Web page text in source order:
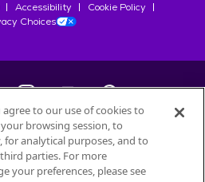
Accessibility
Cookie Policy
Choices
Petfinder.com
Société des Produits Nestlé
permission.
to our use of cookies to
browsing session, to
analytical purposes, and to
parties. For more
your preferences, please see